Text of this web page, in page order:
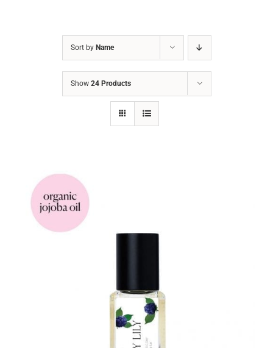
Sort by Name
Show 24 Products